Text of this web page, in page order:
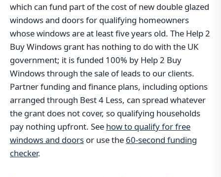
which can fund part of the cost of new double glazed
windows and doors for qualifying homeowners
whose windows are at least five years old. The Help 2
Buy Windows grant has nothing to do with the UK
government; it is funded 100% by Help 2 Buy
Windows through the sale of leads to our clients.
Partner funding and finance plans, including options
arranged through Best 4 Less, can spread whatever
the grant does not cover, so qualifying households
pay nothing upfront. See how to qualify for free
windows and doors or use the 60-second funding
checker.